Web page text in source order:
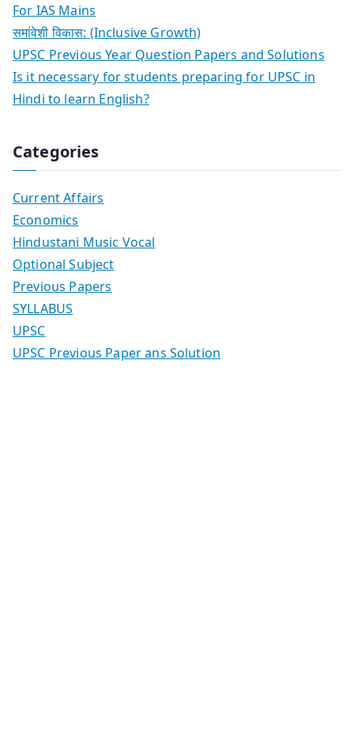
For IAS Mains
समांवेशी विकास: (Inclusive Growth)
UPSC Previous Year Question Papers and Solutions
Is it necessary for students preparing for UPSC in
Hindi to learn English?
Categories
Current Affairs
Economics
Hindustani Music Vocal
Optional Subject
Previous Papers
SYLLABUS
UPSC
UPSC Previous Paper ans Solution